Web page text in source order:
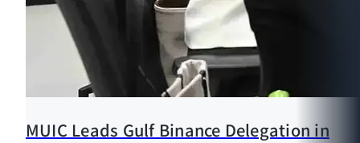
MUIC Leads Gulf Binance Delegation in